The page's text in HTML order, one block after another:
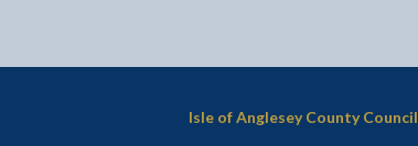
Isle of Anglesey County Council